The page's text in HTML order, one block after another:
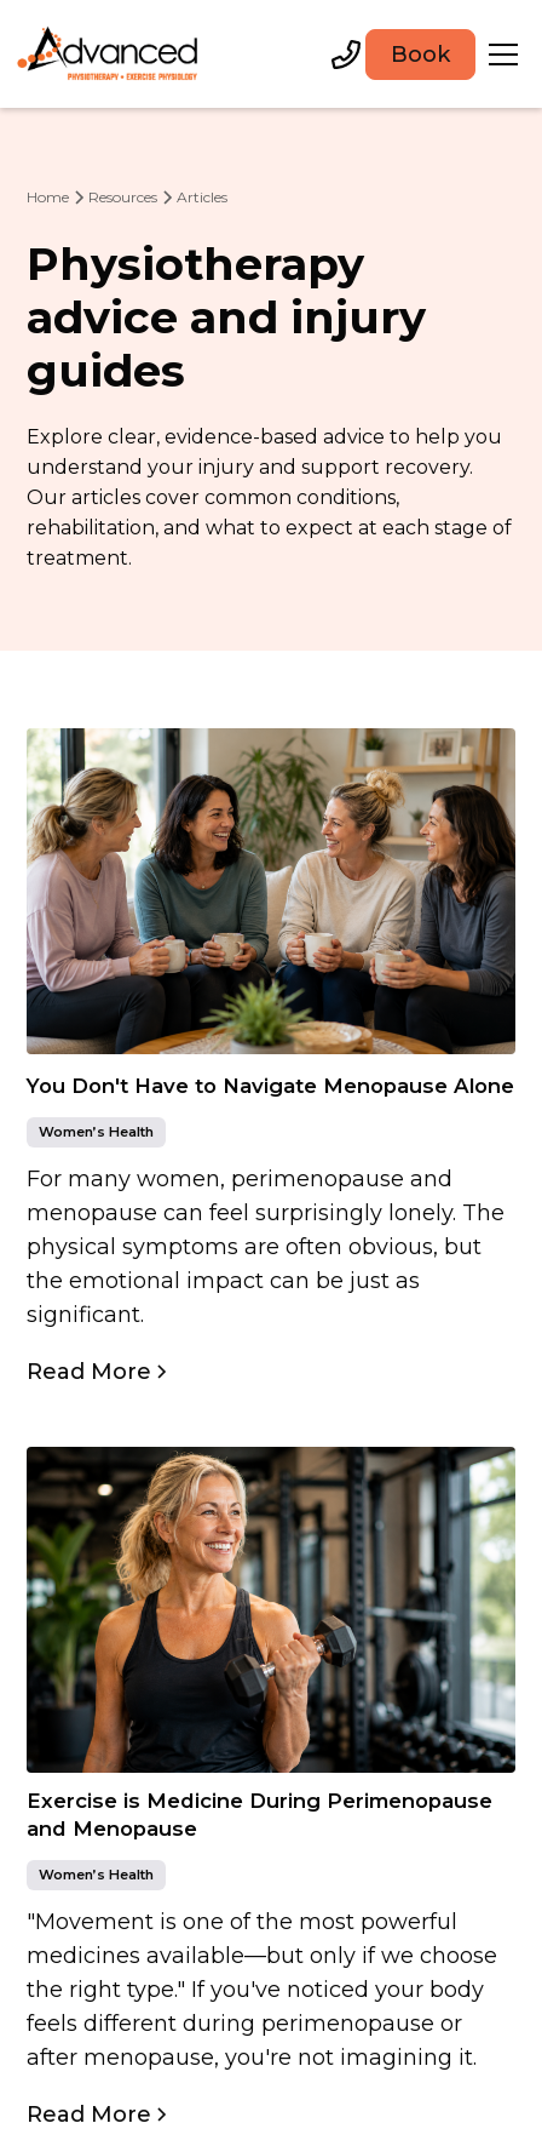
Book
Home Resources Articles
Physiotherapy
advice and injury
guides
Explore clear, evidence-based advice to help you
understand your injury and support recovery.
Our articles cover common conditions,
rehabilitation, and what to expect at each stage of
treatment.
You Don't Have to Navigate Menopause Alone
Women’s Health
For many women, perimenopause and
menopause can feel surprisingly lonely. The
physical symptoms are often obvious, but
the emotional impact can be just as
significant.
Read More
Exercise is Medicine During Perimenopause
and Menopause
Women’s Health
"Movement is one of the most powerful
medicines available—but only if we choose
the right type." If you've noticed your body
feels different during perimenopause or
after menopause, you're not imagining it.
Read More